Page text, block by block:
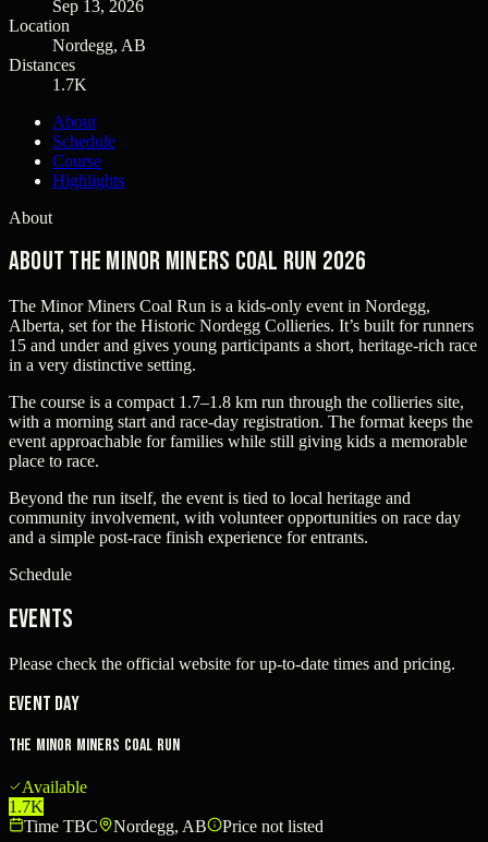
Sep 13, 2026
Location
Nordegg, AB
Distances
1.7K
About
Schedule
Course
Highlights
About
About The Minor Miners Coal Run 2026
The Minor Miners Coal Run is a kids-only event in Nordegg,
Alberta, set for the Historic Nordegg Collieries. It’s built for runners
15 and under and gives young participants a short, heritage-rich race
in a very distinctive setting.
The course is a compact 1.7–1.8 km run through the collieries site,
with a morning start and race-day registration. The format keeps the
event approachable for families while still giving kids a memorable
place to race.
Beyond the run itself, the event is tied to local heritage and
community involvement, with volunteer opportunities on race day
and a simple post-race finish experience for entrants.
Schedule
Events
Please check the official website for up-to-date times and pricing.
Event Day
The Minor Miners Coal Run
Available
1.7K
Time TBC
Nordegg, AB
Price not listed